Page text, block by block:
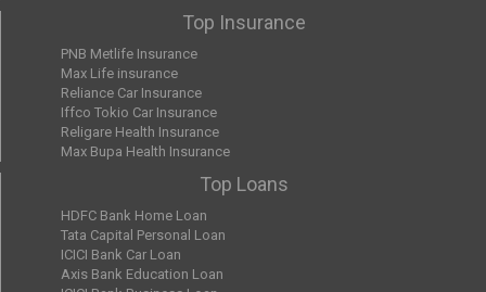
Top Insurance
PNB Metlife Insurance
Max Life insurance
Reliance Car Insurance
Iffco Tokio Car Insurance
Religare Health Insurance
Max Bupa Health Insurance
Top Loans
HDFC Bank Home Loan
Tata Capital Personal Loan
ICICI Bank Car Loan
Axis Bank Education Loan